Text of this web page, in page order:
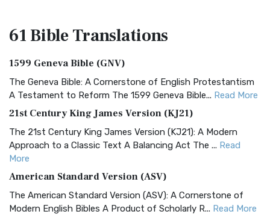
61 BibleTranslations
1599 Geneva Bible (GNV)
The Geneva Bible: A Cornerstone of English Protestantism
A Testament to Reform The 1599 Geneva Bible... Read More
21st Century King James Version (KJ21)
The 21st Century King James Version (KJ21): A Modern
Approach to a Classic Text A Balancing Act The ... Read
More
American Standard Version (ASV)
The American Standard Version (ASV): A Cornerstone of
Modern English Bibles A Product of Scholarly R... Read More